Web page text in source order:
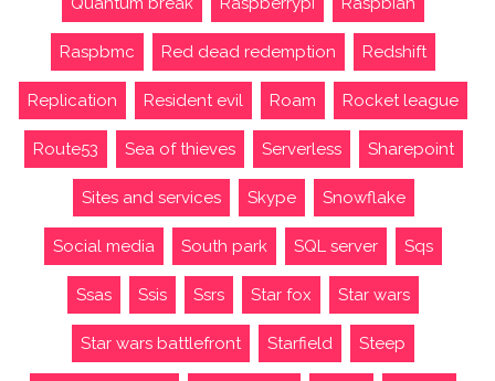
Raspbmc Red dead redemption Redshift
Replication Resident evil Roam Rocket league
Route53 Sea of thieves Serverless Sharepoint
Sites and services Skype Snowflake
Social media South park SQL server Sqs
Ssas Ssis Ssrs Star fox Star wars
Star wars battlefront Starfield Steep